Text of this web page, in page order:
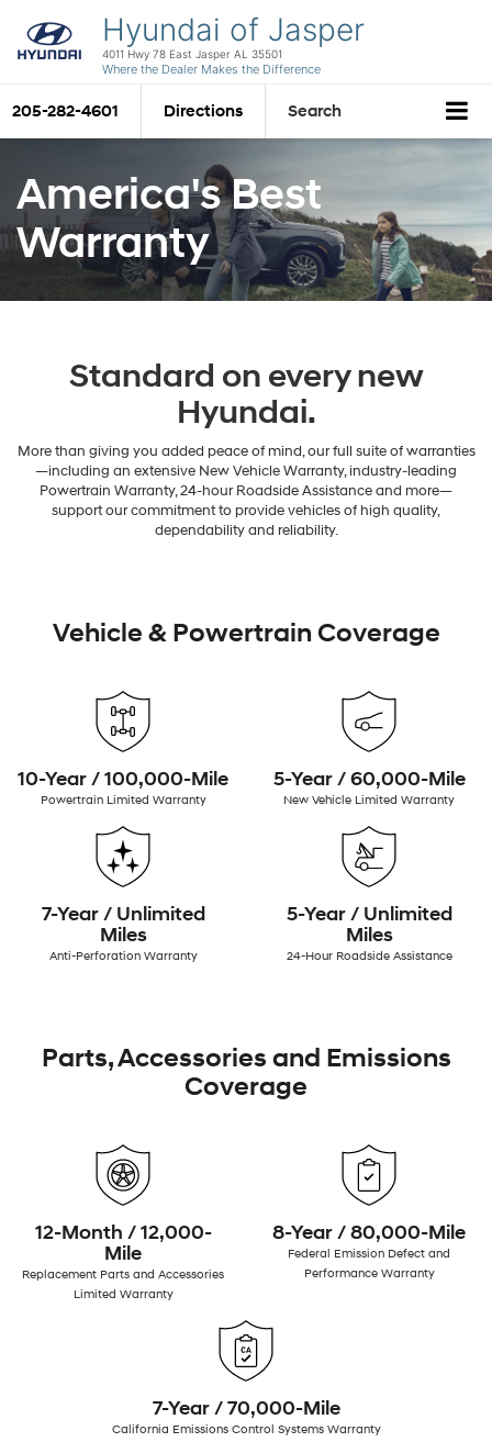
Hyundai of Jasper
4011 Hwy 78 East Jasper AL 35501
Where the Dealer Makes the Difference
205-282-4601 Directions Search
America's Best
Warranty
Standard on every new
Hyundai.
More than giving you added peace of mind, our full suite of warranties
—including an extensive New Vehicle Warranty, industry-leading
Powertrain Warranty, 24-hour Roadside Assistance and more—
support our commitment to provide vehicles of high quality,
dependability and reliability.
Vehicle & Powertrain Coverage
10-Year / 100,000-Mile
Powertrain Limited Warranty
5-Year / 60,000-Mile
New Vehicle Limited Warranty
7-Year / Unlimited
Miles
Anti-Perforation Warranty
5-Year / Unlimited
Miles
24-Hour Roadside Assistance
Parts, Accessories and Emissions
Coverage
12-Month / 12,000-
Mile
Replacement Parts and Accessories
Limited Warranty
8-Year / 80,000-Mile
Federal Emission Defect and
Performance Warranty
7-Year / 70,000-Mile
California Emissions Control Systems Warranty